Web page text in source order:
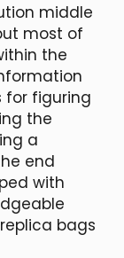
middle
most of
the
for figuring
the
a
end
with
bags